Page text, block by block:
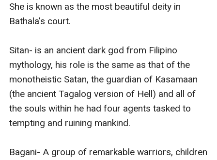
She is known as the most beautiful deity in
Bathala's court.
Sitan- is an ancient dark god from Filipino
mythology, his role is the same as that of the
monotheistic Satan, the guardian of Kasamaan
(the ancient Tagalog version of Hell) and all of
the souls within he had four agents tasked to
tempting and ruining mankind.
Bagani- A group of remarkable warriors, children